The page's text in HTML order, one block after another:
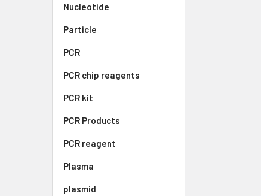
Nucleotide
Particle
PCR
PCR chip reagents
PCR kit
PCR Products
PCR reagent
Plasma
plasmid